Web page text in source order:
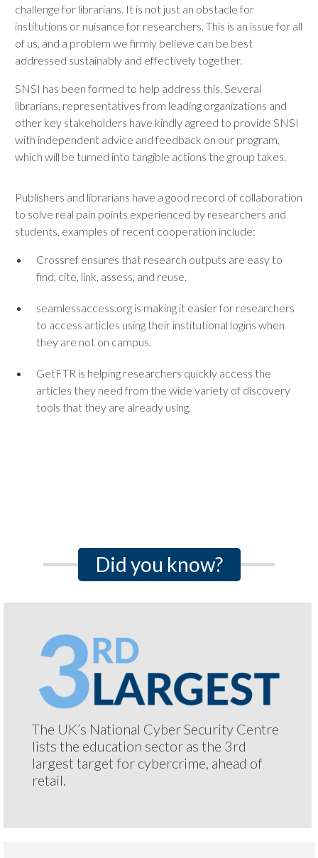
challenge for librarians. It is not just an obstacle for
institutions or nuisance for researchers. This is an issue for all
of us, and a problem we firmly believe can be best
addressed sustainably and effectively together.
SNSI has been formed to help address this. Several
librarians, representatives from leading organizations and
other key stakeholders have kindly agreed to provide SNSI
with independent advice and feedback on our program,
which will be turned into tangible actions the group takes.
Publishers and librarians have a good record of collaboration
to solve real pain points experienced by researchers and
students, examples of recent cooperation include:
Crossref ensures that research outputs are easy to
find, cite, link, assess, and reuse.
seamlessaccess.org is making it easier for researchers
to access articles using their institutional logins when
they are not on campus.
GetFTR is helping researchers quickly access the
articles they need from the wide variety of discovery
tools that they are already using.
Did you know?
The UK’s National Cyber Security Centre
lists the education sector as the 3rd
largest target for cybercrime, ahead of
retail.